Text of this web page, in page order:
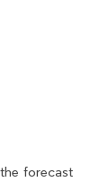
forecast